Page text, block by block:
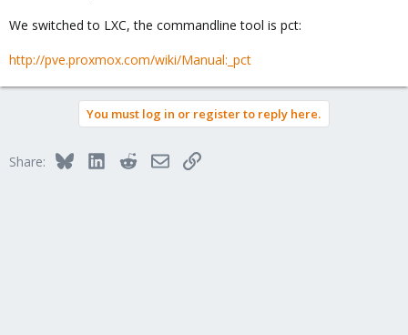
We switched to LXC, the commandline tool is pct:
http://pve.proxmox.com/wiki/Manual:_pct
You must log in or register to reply here.
Share: BlueskyLinkedInRedditEmailLink